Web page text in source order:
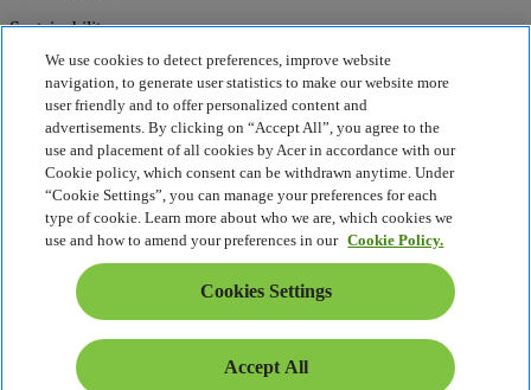
Sustainability
Sustainability
Corporate Social Responsibility
Product Carbon Footprint
Project Humanity
Earthion
Privacy Policy
Cookie Policy
Legal Notice
Additional Legal Information
Accessibility Policy
Cookies Settings
Hong Kong - English
© 2026 Acer Inc.
We use cookies to detect preferences, improve website
navigation, to generate user statistics to make our website more
user friendly and to offer personalized content and
advertisements. By clicking on “Accept All”, you agree to the
use and placement of all cookies by Acer in accordance with our
Cookie policy, which consent can be withdrawn anytime. Under
“Cookie Settings”, you can manage your preferences for each
type of cookie. Learn more about who we are, which cookies we
use and how to amend your preferences in our Cookie Policy.
Cookies Settings
Accept All